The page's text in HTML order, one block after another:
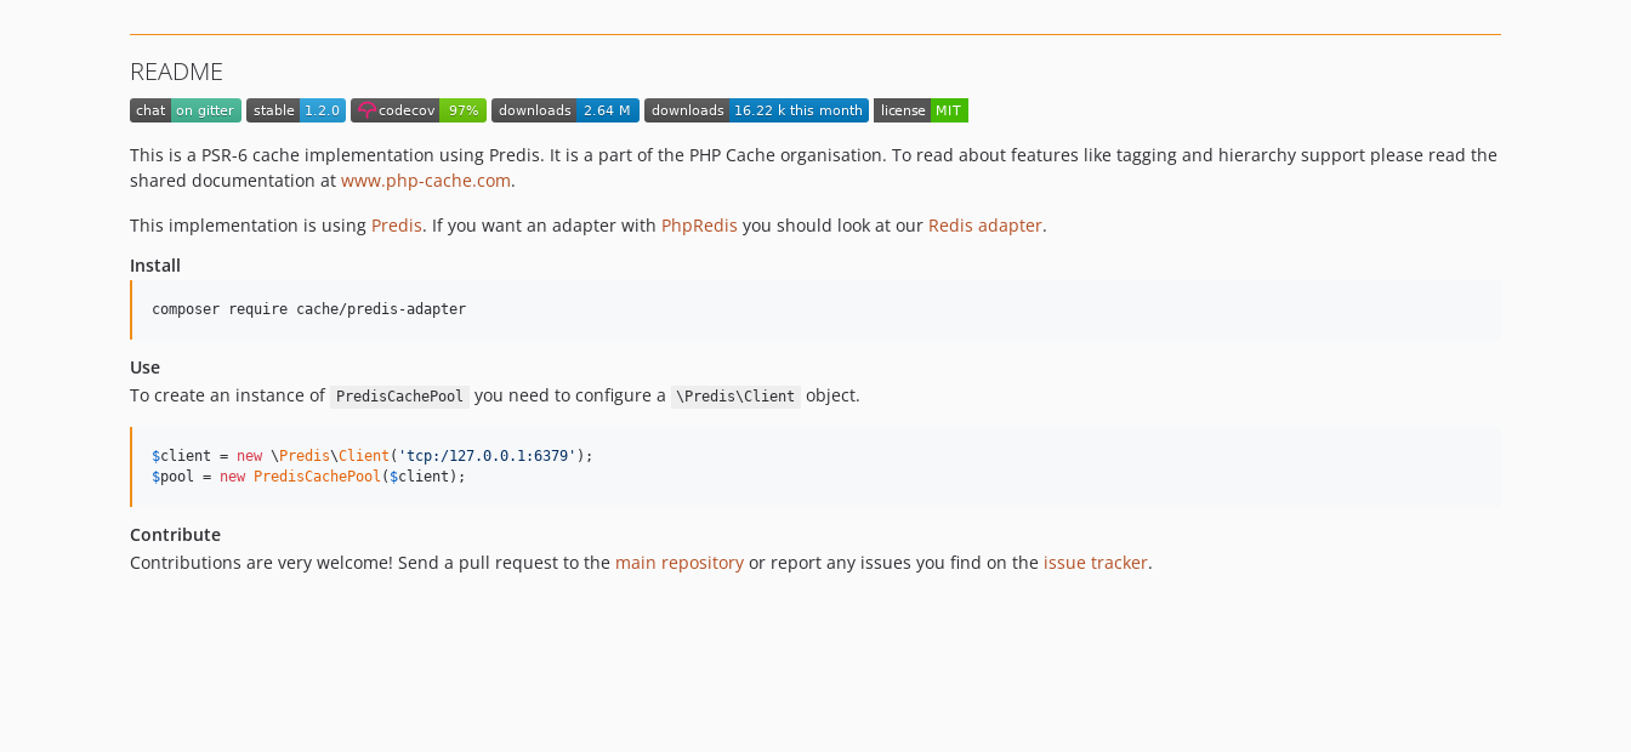
README
This is a PSR-6 cache implementation using Predis. It is a part of the PHP Cache organisation. To read about features like tagging and hierarchy support please read the
shared documentation at www.php-cache.com.
This implementation is using Predis. If you want an adapter with PhpRedis you should look at our Redis adapter.
Install
composer require cache/predis-adapter
Use
To create an instance of
PredisCachePool you need to configure a \Predis\Client object.
$client = new \ Predis\Client ( 'tcp:/127.0.0.1:6379 '
$pool = new PredisCachePool ( $client );
Contribute
Contributions are very welcome! Send a pull request to the main repository or report any issues you find on the issue tracker.